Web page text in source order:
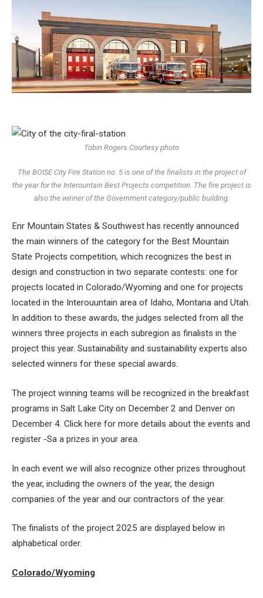
Tobin Rogers Courtesy photo
The BOISE City Fire Station no. 5 is one of the finalists in the project of
the year for the Interountain Best Projects competition. The fire project is
also the winner of the Government category/public building.
Enr Mountain States & Southwest has recently announced
the main winners of the category for the Best Mountain
State Projects competition, which recognizes the best in
design and construction in two separate contests: one for
projects located in Colorado/Wyoming and one for projects
located in the Interouuntain area of ​​Idaho, Montana and Utah.
In addition to these awards, the judges selected from all the
winners three projects in each subregion as finalists in the
project this year. Sustainability and sustainability experts also
selected winners for these special awards.
The project winning teams will be recognized in the breakfast
programs in Salt Lake City on December 2 and Denver on
December 4. Click here for more details about the events and
register -Sa a prizes in your area.
In each event we will also recognize other prizes throughout
the year, including the owners of the year, the design
companies of the year and our contractors of the year.
The finalists of the project 2025 are displayed below in
alphabetical order.
Colorado/Wyoming